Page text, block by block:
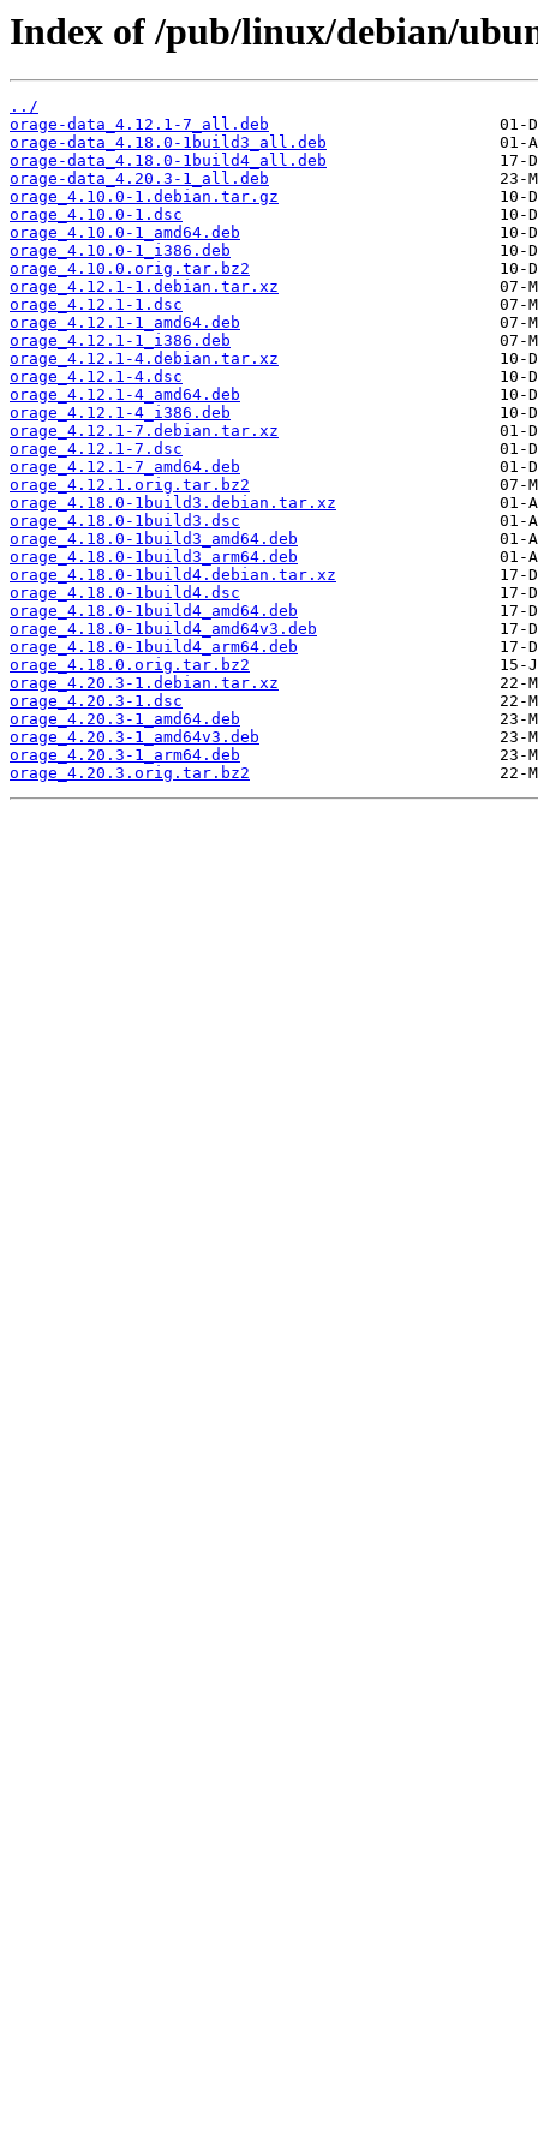
Index of /pub/linux/debian/
../
orage-data_4.12.1-7_all.deb
orage-data_4.18.0-1build3_all.deb
orage-data_4.18.0-1build4_all.deb
orage-data_4.20.3-1_all.deb
orage_4.10.0-1.debian.tar.gz
orage_4.10.0-1.dsc
orage_4.10.0-1_amd64.deb
orage_4.10.0-1_i386.deb
orage_4.10.0.orig.tar.bz2
orage_4.12.1-1.debian.tar.xz
orage_4.12.1-1.dsc
orage_4.12.1-1_amd64.deb
orage_4.12.1-1_i386.deb
orage_4.12.1-4.debian.tar.xz
orage_4.12.1-4.dsc
orage_4.12.1-4_amd64.deb
orage_4.12.1-4_i386.deb
orage_4.12.1-7.debian.tar.xz
orage_4.12.1-7.dsc
orage_4.12.1-7_amd64.deb
orage_4.12.1.orig.tar.bz2
orage_4.18.0-1build3.debian.tar.xz
orage_4.18.0-1build3.dsc
orage_4.18.0-1build3_amd64.deb
orage_4.18.0-1build3_arm64.deb
orage_4.18.0-1build4.debian.tar.xz
orage_4.18.0-1build4.dsc
orage_4.18.0-1build4_amd64.deb
orage_4.18.0-1build4_amd64v3.deb
orage_4.18.0-1build4_arm64.deb
orage_4.18.0.orig.tar.bz2
orage_4.20.3-1.debian.tar.xz
orage_4.20.3-1.dsc
orage_4.20.3-1_amd64.deb
orage_4.20.3-1_amd64v3.deb
orage_4.20.3-1_arm64.deb
orage_4.20.3.orig.tar.bz2